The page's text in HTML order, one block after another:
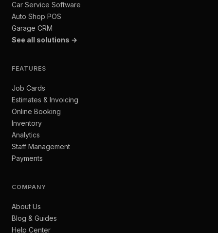
Car Service Software
Auto Shop POS
Garage CRM
See all solutions →
FEATURES
Job Cards
Estimates & Invoicing
Online Booking
Inventory
Analytics
Staff Management
Payments
COMPANY
About Us
Blog & Guides
Help Center